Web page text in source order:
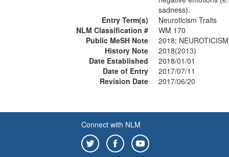
sadness).
Entry Term(s)
Neuroticism Traits
NLM Classification #
WM 170
Public MeSH Note
2018;
History Note
2018(2013)
Date Established
2018/01/01
Date of Entry
2017/07/11
Revision Date
2017/06/20
Connect with NLM